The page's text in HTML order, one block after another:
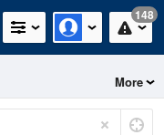
148
More